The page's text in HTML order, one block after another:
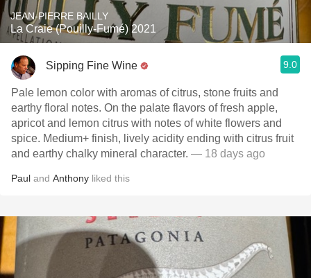
JEAN-PIERRE BAILLY
La Craie (Pouilly-Fumé) 2021
Sipping Fine Wine 9.0
Pale lemon color with aromas of citrus, stone fruits and
earthy floral notes. On the palate flavors of fresh apple,
apricot and lemon citrus with notes of white flowers and
spice. Medium+ finish, lively acidity ending with citrus fruit
and earthy chalky mineral character. — 18 days ago
Paul and Anthony liked this